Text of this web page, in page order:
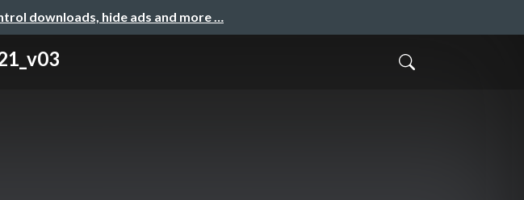
downloads, hide ads and more …